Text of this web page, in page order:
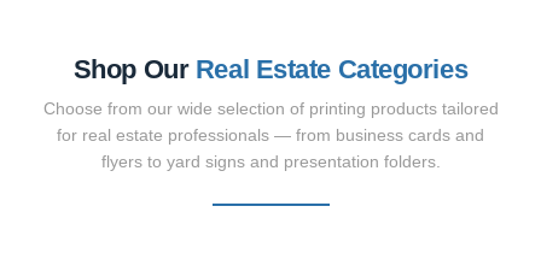
Shop Our Real Estate Categories
Choose from our wide selection of printing products tailored
for real estate professionals — from business cards and
flyers to yard signs and presentation folders.